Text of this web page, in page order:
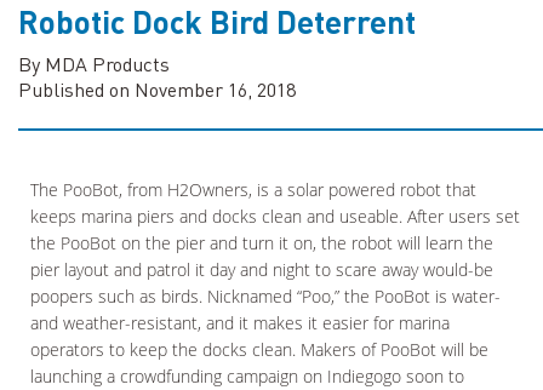
Robotic Dock Bird Deterrent
By MDA Products
Published on November 16, 2018
The PooBot, from H2Owners, is a solar powered robot that
keeps marina piers and docks clean and useable. After users set
the PooBot on the pier and turn it on, the robot will learn the
pier layout and patrol it day and night to scare away would-be
poopers such as birds. Nicknamed “Poo,” the PooBot is water-
and weather-resistant, and it makes it easier for marina
operators to keep the docks clean. Makers of PooBot will be
launching a crowdfunding campaign on Indiegogo soon to